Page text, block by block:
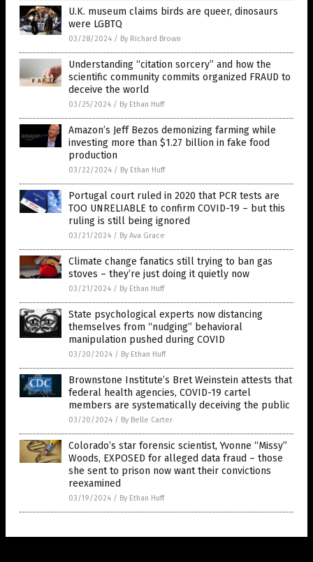
U.K. museum claims birds are queer, dinosaurs
were LGBTQ
03/28/2024 / By Richard Brown
Understanding “citation sorcery” and how the
scientific community commits organized FRAUD to
deceive the world
03/25/2024 / By Ethan Huff
Amazon’s Jeff Bezos demonizing farming while
investing more than $1.27 billion in fake food
production
03/22/2024 / By Ethan Huff
Portugal court ruled in 2020 that PCR tests are
TOO UNRELIABLE to confirm COVID-19 – but this
ruling is still being ignored
03/21/2024 / By Ava Grace
Climate change fanatics still trying to ban gas
stoves – they’re just doing it quietly now
03/21/2024 / By Ethan Huff
State psychological experts now distancing
themselves from “nudging” behavioral
manipulation pushed during COVID
03/20/2024 / By Ethan Huff
Brownstone Institute’s Bret Weinstein attests that
federal health agencies, COVID-19 cartel
members are systematically deceiving the public
03/20/2024 / By Belle Carter
Colorado’s star forensic scientist, Yvonne “Missy”
Woods, EXPOSED for alleged data fraud – those
she sent to prison now want their convictions
reexamined
03/19/2024 / By Ethan Huff